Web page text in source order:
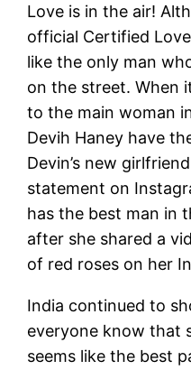
Love is in the air!
official Certified
like the only man
on the street. When
to the main woman
Devih Haney have
Devin’s new
statement on
has the best man in
after she shared a
of red roses on her
India continued to
everyone know that
seems like the best